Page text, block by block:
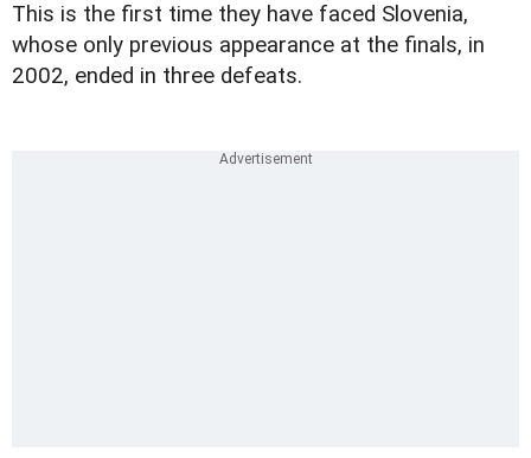
This is the first time they have faced Slovenia,
whose only previous appearance at the finals, in
2002, ended in three defeats.